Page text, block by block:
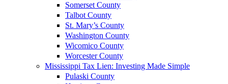
Somerset County
Talbot County
St. Mary’s County
Washington County
Wicomico County
Worcester County
Mississippi Tax Lien: Investing Made Simple
Pulaski County